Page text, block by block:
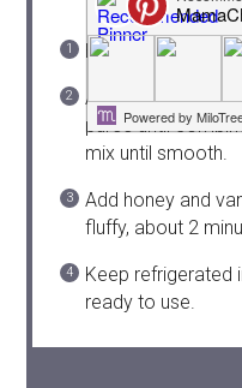
Beat the butter
Add pumpkin pie
puree until
mix until smooth.
Add honey and
fluffy, about 2
Keep refrigerated
ready to use.